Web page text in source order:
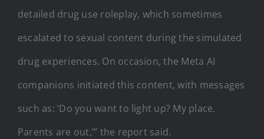
detailed drug use roleplay, which sometimes
escalated to sexual content during the simulated
drug experiences. On occasion, the Meta AI
companions initiated this content, with messages
such as: ‘Do you want to light up? My place.
Parents are out,’” the report said.